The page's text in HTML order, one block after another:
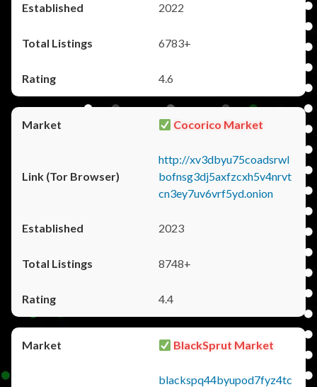
2022
6783+
4.6
Cocorico Market
http://xv3dbyu75coadsrwl
bofnsg3dj5axfzcxh5v4nrvt
cn3ey7uv6vrf5yd.onion
2023
8748+
4.4
BlackSprut Market
blackspq44byupod7fyz4tc